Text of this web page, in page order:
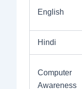
English
Hindi
Computer
Awareness